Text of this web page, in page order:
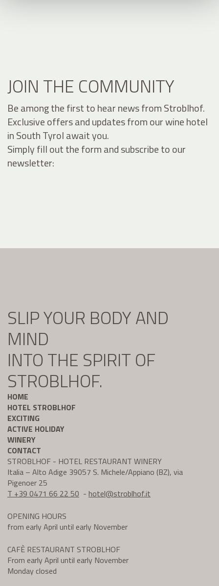
JOIN THE COMMUNITY
Be among the first to hear news from Stroblhof.
Exclusive offers and updates from our wine hotel
in South Tyrol await you.
Simply fill out the form and subscribe to our
newsletter:
SLIP YOUR BODY AND
MIND
INTO THE SPIRIT OF
STROBLHOF.
HOME
HOTEL STROBLHOF
EXCITING
ACTIVE HOLIDAY
WINERY
CONTACT
STROBLHOF - HOTEL RESTAURANT WINERY
Italia – Alto Adige 39057 S. Michele/Appiano (BZ), via
Pigenoer 25
T +39 0471 66 22 50 - hotel@stroblhof.it
OPENING HOURS
from early April until early November
CAFÈ RESTAURANT STROBLHOF
From early April until early November
Monday closed